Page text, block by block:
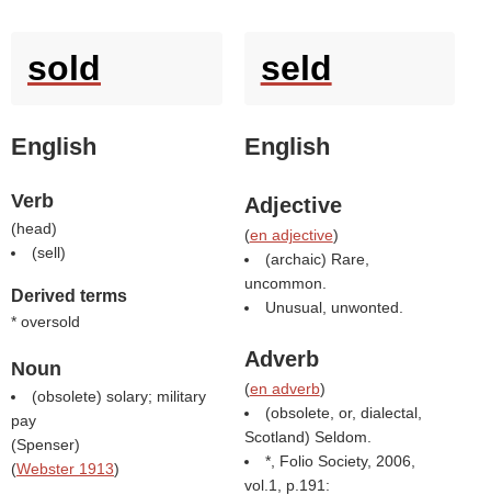
sold
English
Verb
(head)
(sell)
Derived terms
* oversold
Noun
(obsolete) solary; military
pay
(Spenser)
(Webster 1913)
seld
English
Adjective
(en adjective)
(archaic) Rare,
uncommon.
Unusual, unwonted.
Adverb
(en adverb)
(obsolete, or, dialectal,
Scotland) Seldom.
*, Folio Society, 2006,
vol.1, p.191: